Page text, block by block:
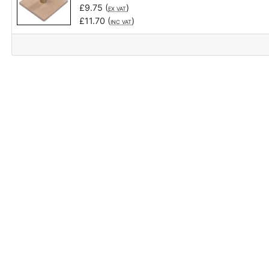
£9.75 (EX VAT)
£11.70 (INC VAT)